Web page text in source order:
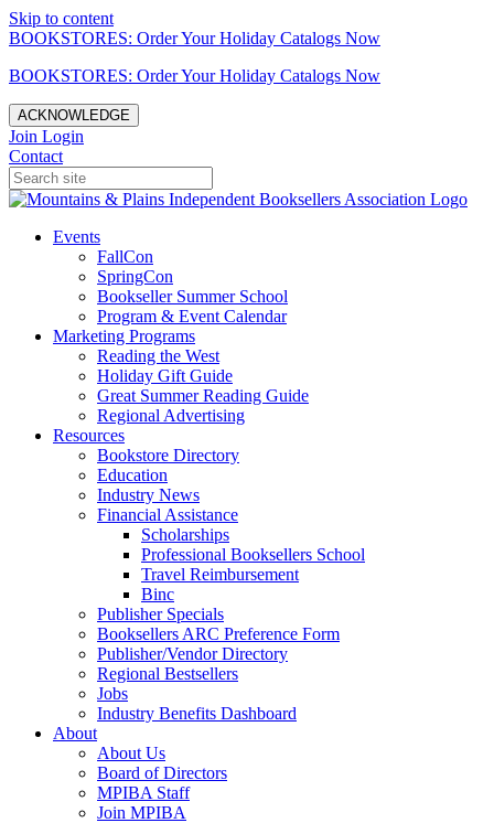
Skip to content
BOOKSTORES: Order Your Holiday Catalogs Now
BOOKSTORES: Order Your Holiday Catalogs Now
ACKNOWLEDGE
Join Login
Contact
Events
FallCon
SpringCon
Bookseller Summer School
Program & Event Calendar
Marketing Programs
Reading the West
Holiday Gift Guide
Great Summer Reading Guide
Regional Advertising
Resources
Bookstore Directory
Education
Industry News
Financial Assistance
Scholarships
Professional Booksellers School
Travel Reimbursement
Binc
Publisher Specials
Booksellers ARC Preference Form
Publisher/Vendor Directory
Regional Bestsellers
Jobs
Industry Benefits Dashboard
About
About Us
Board of Directors
MPIBA Staff
Join MPIBA